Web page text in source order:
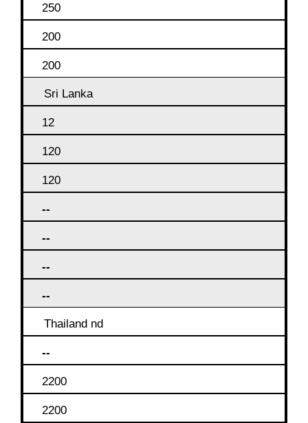
250
200
200
Sri Lanka
12
120
120
--
--
--
--
Thailand nd
--
2200
2200